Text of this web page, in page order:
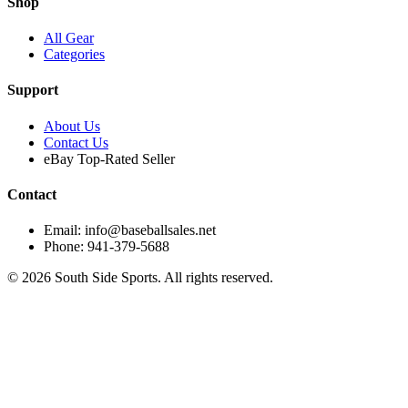
All Gear
Categories
Support
About Us
Contact Us
eBay Top-Rated Seller
Contact
Email: info@baseballsales.net
Phone: 941-379-5688
© 2026 South Side Sports. All rights reserved.